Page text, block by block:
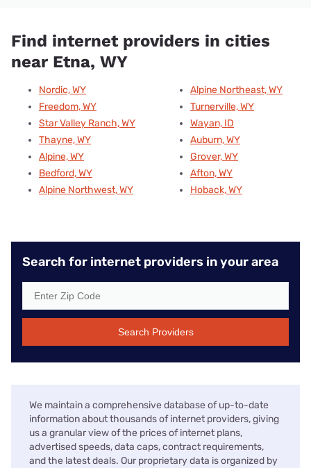
Find internet providers in cities
near Etna, WY
Nordic, WY
Freedom, WY
Star Valley Ranch, WY
Thayne, WY
Alpine, WY
Bedford, WY
Alpine Northwest, WY
Alpine Northeast, WY
Turnerville, WY
Wayan, ID
Auburn, WY
Grover, WY
Afton, WY
Hoback, WY
Search for internet providers in your area
Search Providers
We maintain a comprehensive database of up-to-date
information about thousands of internet providers, giving
us a granular view of the prices of internet plans,
advertised speeds, data caps, contract requirements,
and the latest deals. Our proprietary data is organized by